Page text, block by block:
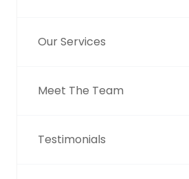
Our Services
Meet The Team
Testimonials